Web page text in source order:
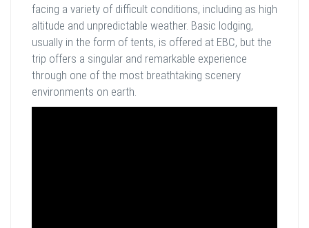
facing a variety of difficult conditions, including as high
altitude and unpredictable weather. Basic lodging,
usually in the form of tents, is offered at EBC, but the
trip offers a singular and remarkable experience
through one of the most breathtaking scenery
environments on earth.